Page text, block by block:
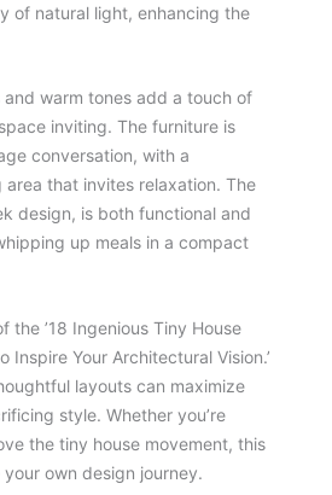
of natural light, enhancing the
warm tones add a touch of
inviting. The furniture is
conversation, with a
that invites relaxation. The
design, is both functional and
up meals in a compact
the ’18 Ingenious Tiny House
Inspire Your Architectural Vision.’
layouts can maximize
style. Whether you’re
the tiny house movement, this
own design journey.